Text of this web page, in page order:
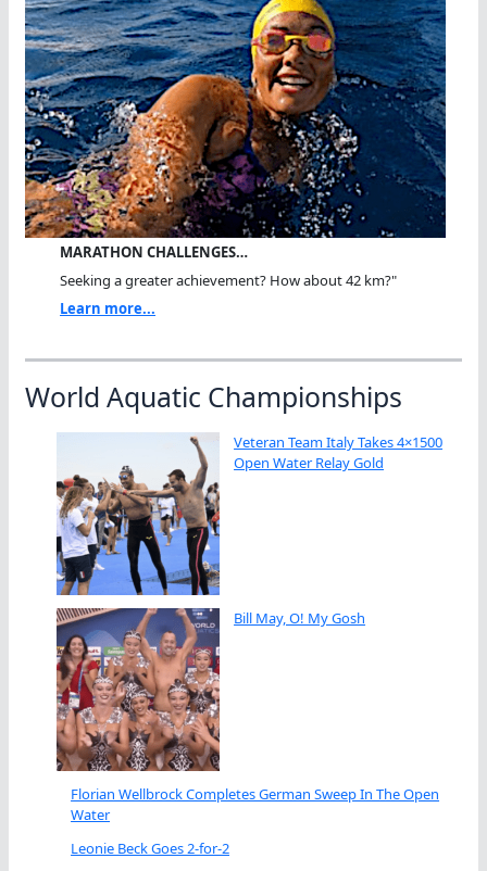
MARATHON CHALLENGES…
Seeking a greater achievement? How about 42 km?"
Learn more...
World Aquatic Championships
Veteran Team Italy Takes 4×1500
Open Water Relay Gold
Bill May, O! My Gosh
Florian Wellbrock Completes German Sweep In The Open
Water
Leonie Beck Goes 2-for-2